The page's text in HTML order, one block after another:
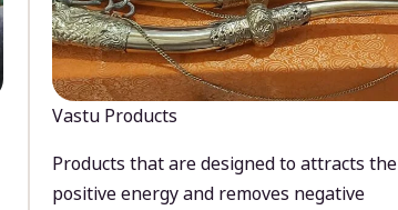
Vastu Products
Products that are designed to attracts the
positive energy and removes negative